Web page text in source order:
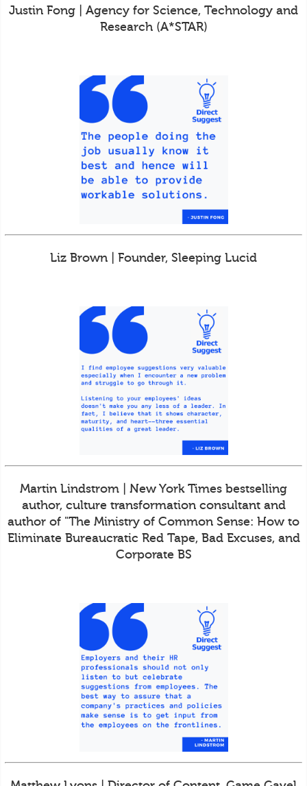
Justin Fong | Agency for Science, Technology and
Research (A*STAR)
Liz Brown | Founder, Sleeping Lucid
Martin Lindstrom | New York Times bestselling
author, culture transformation consultant and
author of "The Ministry of Common Sense: How to
Eliminate Bureaucratic Red Tape, Bad Excuses, and
Corporate BS